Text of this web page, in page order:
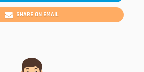
SHARE ON EMAIL